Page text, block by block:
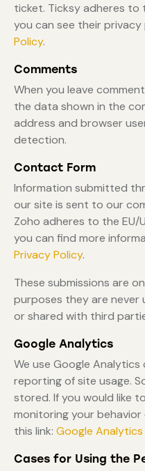
ticket. Ticksy adheres to
you can see their privacy
Policy.
Comments
When you leave
the data shown in the
address and browser
detection.
Contact Form
Information submitted
our site is sent to our
Zoho adheres to the EU/
you can find more
Privacy Policy.
These submissions are
purposes they are never
or shared with third
Google Analytics
We use Google
reporting of site usage.
stored. If you would like
monitoring your
this link: Google
Cases for Using the